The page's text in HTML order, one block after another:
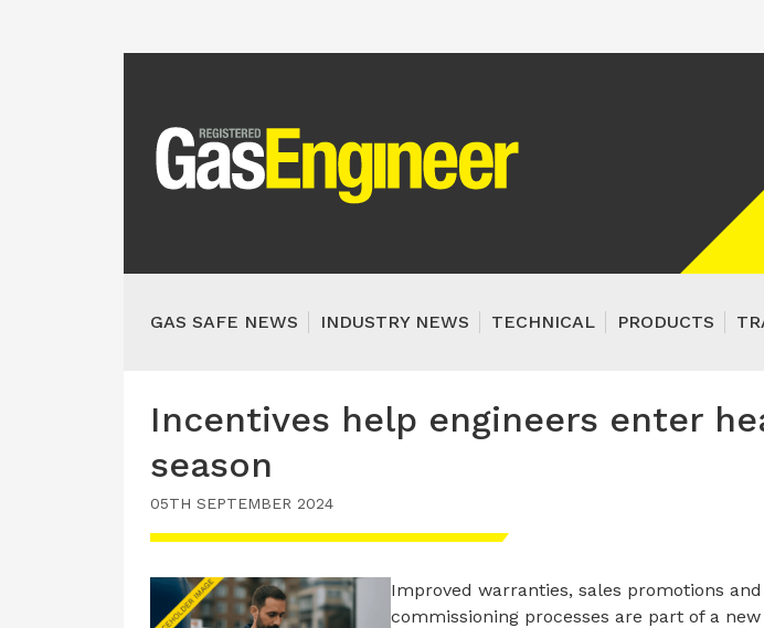
GAS SAFE NEWS INDUSTRY NEWS TECHNICAL PRODUCTS
Incentives help engineers enter
season
05TH SEPTEMBER 2024
Improved warranties, sales promotions
commissioning processes are part of a